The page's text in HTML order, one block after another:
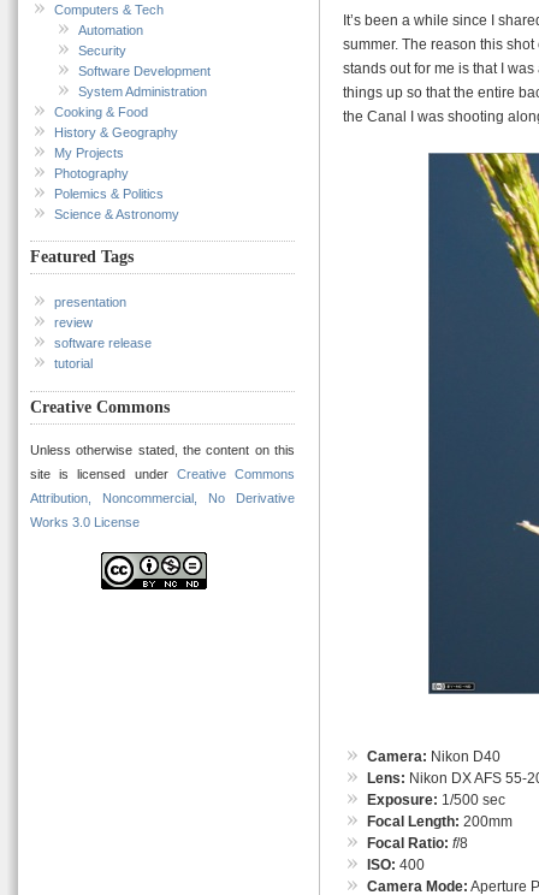
Computers & Tech
Automation
Security
Software Development
System Administration
Cooking & Food
History & Geography
My Projects
Photography
Polemics & Politics
Science & Astronomy
Featured Tags
presentation
review
software release
tutorial
Creative Commons
Unless otherwise stated, the content on this
site is licensed under Creative Commons
Attribution, Noncommercial, No Derivative
Works 3.0 License
It’s been a while since I
summer. The reason this
stands out for me is that I
things up so that the entire
the Canal I was shooting
Camera: Nikon D40
Lens: Nikon DX AFS 55-
Exposure: 1/500 sec
Focal Length: 200mm
Focal Ratio: f/8
ISO: 400
Camera Mode: Aperture